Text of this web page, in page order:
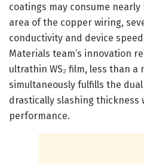
coatings may consume
area of the copper wiring,
conductivity and device
Materials team’s innovation
ultrathin WS₂ film, less than
simultaneously fulfills the
drastically slashing thickness
performance.